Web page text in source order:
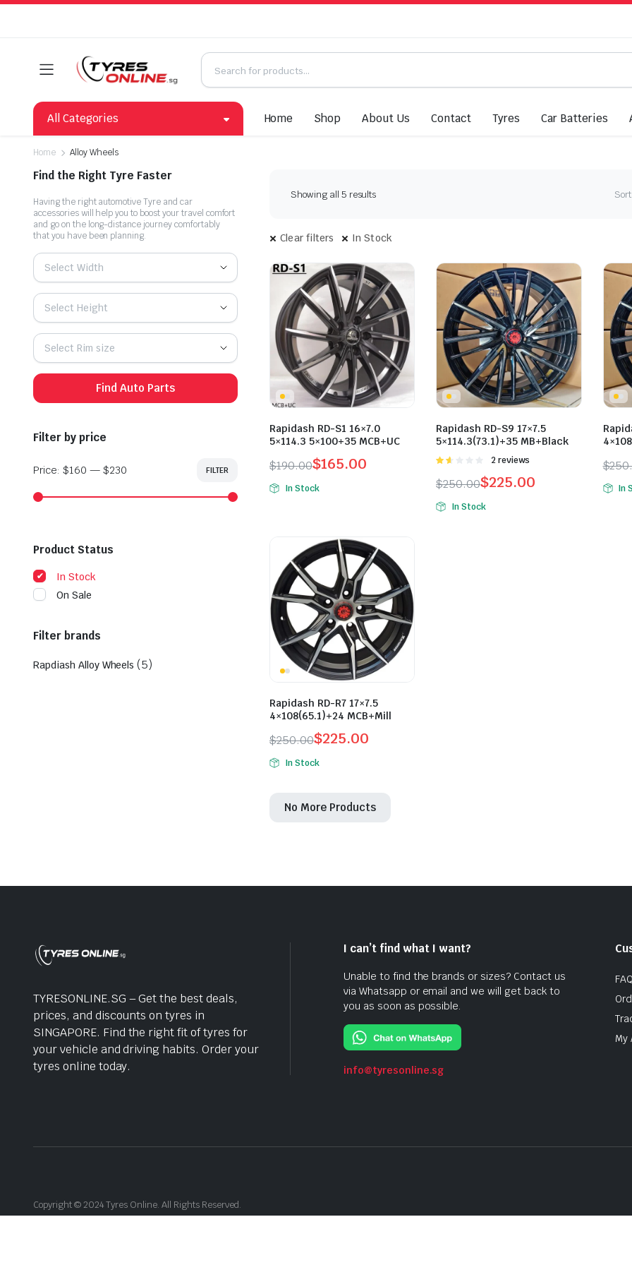
All Categories Home Shop About Us Contact Tyres Car Batteries
Home Alloy Wheels
Showing all 5 resultsSorted
Sort:
Clear filters In Stock
Rapidash RD-S1 16×7.0
5×114.3 5×100+35 MCB+UC
$190.00
Original
price
$165.00
Current
price
In Stock
Rapidash RD-S9 17×7.5
5×114.3(73.1)+35 MB+Black
Rated
out
2 reviews
$250.00
Original
price
$225.00
Current
price
In Stock
$
price
price
In
Rapidash RD-R7 17×7.5
4×108(65.1)+24 MCB+Mill
$250.00
Original
price
$250.00.
$225.00
Current
price
$225.00.
In Stock
No More Products
Find the Right Tyre Faster
Having the right automotive Tyre and car
accessories will help you to boost your travel comfort
and go on the long-distance journey comfortably
that you have been planning.
Select Width
Select Height
Select Rim size
Find Auto Parts
Filter by price
FILTER
Price: $160 — $230
Product Status
In Stock
On Sale
Filter brands
Rapdiash Alloy Wheels (5)
TYRESONLINE.SG – Get the best deals,
prices, and discounts on tyres in
SINGAPORE. Find the right fit of tyres for
your vehicle and driving habits. Order your
tyres online today.
I can’t find what I want?
Unable to find the brands or sizes? Contact us
via Whatsapp or email and we will get back to
you as soon as possible.
info@tyresonline.sg
FAQ
My
Copyright © 2024 Tyres Online. All Rights Reserved.